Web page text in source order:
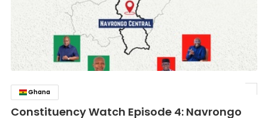
Ghana
Constituency Watch Episode 4: Navrongo